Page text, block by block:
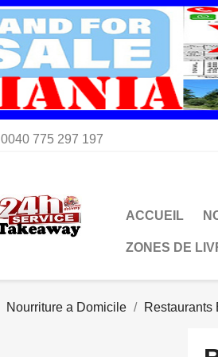
0040 775 297 197
ACCUEIL
ZONES DE
Nourriture a Domicile Restaurants